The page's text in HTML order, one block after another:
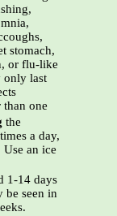
stomach,
or flu-like
only last
than one
the
a day,
an ice
1-14 days
be seen in